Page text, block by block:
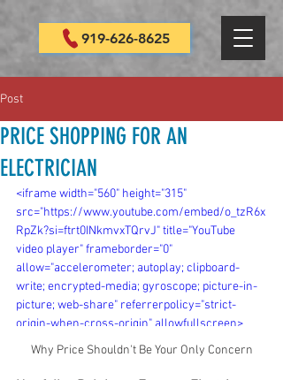
919-626-8625
Post
PRICE SHOPPING FOR AN
ELECTRICIAN
<iframe width="560" height="315"
src="https://www.youtube.com/embed/o_tzR6x
RpZk?si=ftrt0INkmvxTQrvJ" title="YouTube
video player" frameborder="0"
allow="accelerometer; autoplay; clipboard-
write; encrypted-media; gyroscope; picture-in-
picture; web-share" referrerpolicy="strict-
origin-when-cross-origin" allowfullscreen>
</iframe>
Why Price Shouldn't Be Your Only Concern